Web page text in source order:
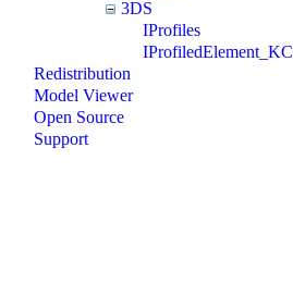
3DS
IProfiles
IProfiledElement_KC
Redistribution
Model Viewer
Open Source
Support